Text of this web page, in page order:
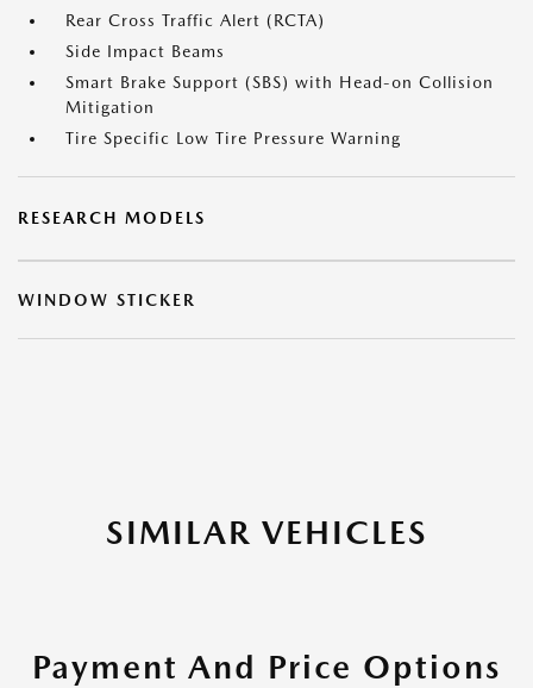
Rear Cross Traffic Alert (RCTA)
Side Impact Beams
Smart Brake Support (SBS) with Head-on Collision
Mitigation
Tire Specific Low Tire Pressure Warning
RESEARCH MODELS
WINDOW STICKER
SIMILAR VEHICLES
Payment And Price Options